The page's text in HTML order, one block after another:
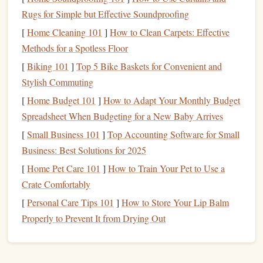
corporate
sponsorships
Be Transparent About Allocation
and participants want to know where theirmoneyis
going. Be clear about how the
whether they're going directly toprograms, research,
or community support.
Find a ReputableSkydiving
Center
Partnering with a reliable and experienced
is the backbone of your event. The center will handle the
safety protocols, provide
experienced instructors for the tandemjumps. Here are a
few essential factors to consider when choosing the right
Rugs for Simple but Effective Soundproofing
[Home Cleaning 101 ] How to Clean Carpets: Effective
Methods for a Spotless Floor
[Biking 101 ] Top 5 Bike Baskets for Convenient and
Stylish Commuting
[Home Budget 101 ] How to Adapt Your Monthly Budget
Spreadsheet When Budgeting for a New Baby Arrives
[Small Business 101 ] Top Accounting Software for Small
Business: Best Solutions for 2025
[Home Pet Care 101 ] How to Train Your Pet to Use a
Crate Comfortably
[Personal Care Tips 101 ] How to Store Your Lip Balm
Properly to Prevent It from Drying Out